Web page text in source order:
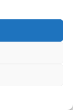
Creating a
but also
profiles to
and blogs that
enhance your